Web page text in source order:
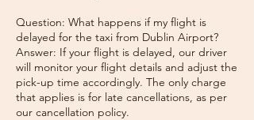
Question: What happens if my flight is
delayed for the taxi from Dublin Airport?
Answer: If your flight is delayed, our driver
will monitor your flight details and adjust the
pick-up time accordingly. The only charge
that applies is for late cancellations, as per
our cancellation policy.